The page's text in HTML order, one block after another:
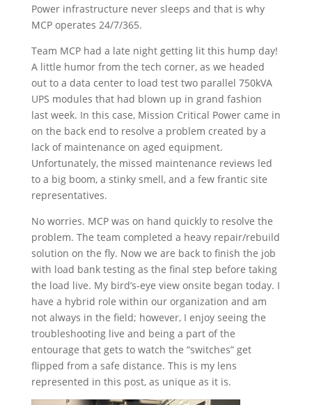
Power infrastructure never sleeps and that is why
MCP operates 24/7/365.
Team MCP had a late night getting lit this hump day!
A little humor from the tech corner, as we headed
out to a data center to load test two parallel 750kVA
UPS modules that had blown up in grand fashion
last week. In this case, Mission Critical Power came in
on the back end to resolve a problem created by a
lack of maintenance on aged equipment.
Unfortunately, the missed maintenance reviews led
to a big boom, a stinky smell, and a few frantic site
representatives.
No worries. MCP was on hand quickly to resolve the
problem. The team completed a heavy repair/rebuild
solution on the fly. Now we are back to finish the job
with load bank testing as the final step before taking
the load live. My bird’s-eye view onsite began today. I
have a hybrid role within our organization and am
not always in the field; however, I enjoy seeing the
troubleshooting live and being a part of the
entourage that gets to watch the “switches” get
flipped from a safe distance. This is my lens
represented in this post, as unique as it is.